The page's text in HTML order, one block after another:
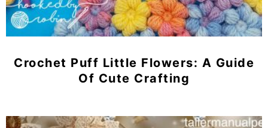
Crochet Puff Little Flowers: A Guide
Of Cute Crafting